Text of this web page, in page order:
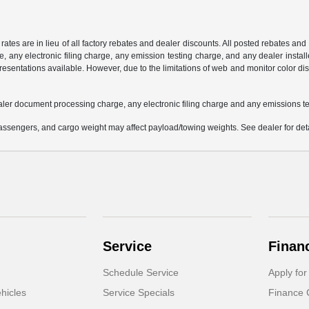
are in lieu of all factory rebates and dealer discounts. All posted rebates
any electronic filing charge, any emission testing charge, and any dealer
available. However, due to the limitations of web and monitor color
document processing charge, any electronic filing charge and any emissions
and cargo weight may affect payload/towing weights. See dealer for
Service
Schedule Service
Service Specials
Apply
Finance